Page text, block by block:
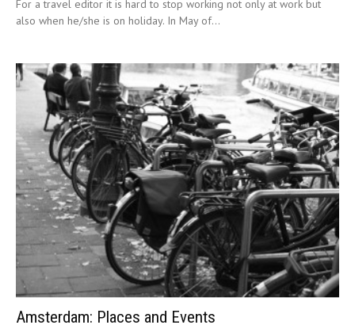
For a travel editor it is hard to stop working not only at work but
also when he/she is on holiday. In May of...
Amsterdam: Places and Events